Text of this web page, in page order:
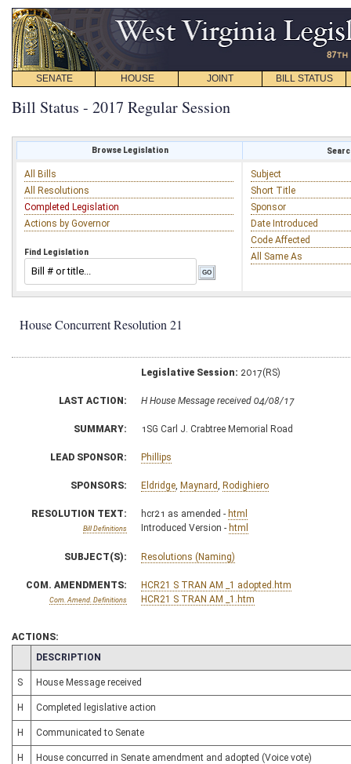
SENATE HOUSE JOINT BILL STATUS
Bill Status - 2017 Regular Session
Browse Legislation
All Bills
All Resolutions
Completed Legislation
Actions by Governor
Find Legislation
Subject
Short Title
Sponsor
Date Introduced
Code Affected
All Same As
House Concurrent Resolution 21
Legislative Session: 2017(RS)
LAST ACTION: H House Message received 04/08/17
SUMMARY: 1SG Carl J. Crabtree Memorial Road
LEAD SPONSOR: Phillips
SPONSORS: Eldridge, Maynard, Rodighiero
RESOLUTION TEXT:
Bill Definitions
hcr21 as amended - html
Introduced Version - html
SUBJECT(S): Resolutions (Naming)
COM. AMENDMENTS:
Com. Amend. Definitions
HCR21 S TRAN AM _1 adopted.htm
HCR21 S TRAN AM _1.htm
ACTIONS:
CHAMBER
DESCRIPTION
S House Message received
H Completed legislative action
H Communicated to Senate
H House concurred in Senate amendment and adopted (Voice vote)